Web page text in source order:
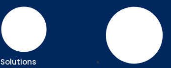
Solutions